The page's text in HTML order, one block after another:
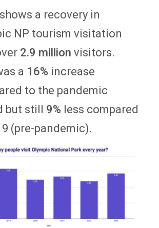
shows a recovery in
NP tourism visitation
2.9 million visitors.
a 16% increase
to the pandemic
but still 9% less compared
(pre-pandemic).